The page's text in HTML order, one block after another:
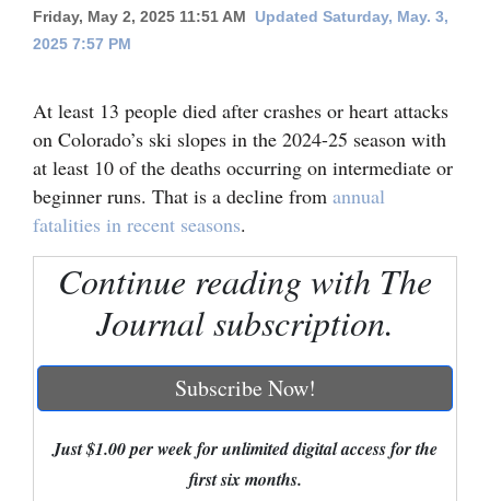
Cortez
Mancos
Colorado
Regional
New
Mexico
Education
Friday, May 2, 2025 11:51 AM
Updated Saturday, May. 3,
2025 7:57 PM
At least 13 people died after crashes or heart attacks
on Colorado’s ski slopes in the 2024-25 season with
at least 10 of the deaths occurring on intermediate or
beginner runs. That is a decline from annual
fatalities in recent seasons.
Continue reading with The
Journal subscription.
Subscribe Now!
Just $1.00 per week for unlimited digital access for the
first six months.